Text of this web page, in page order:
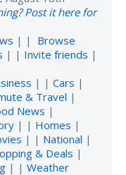
Post it here for
| | Browse
| | Invite friends |
| | Cars |
& Travel |
News |
| | Homes |
| | National |
& Deals |
| | Weather